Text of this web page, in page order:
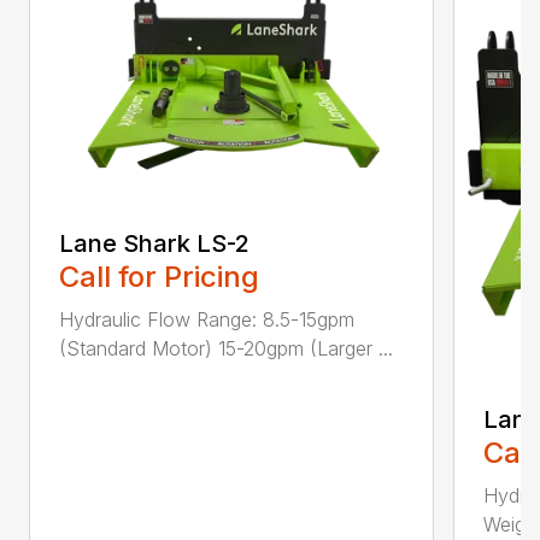
Lane Shark LS-2
Call for Pricing
Hydraulic Flow Range: 8.5-15gpm
(Standard Motor) 15-20gpm (Larger ...